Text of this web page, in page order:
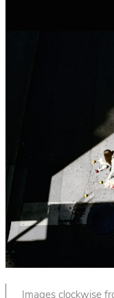
Images clockwise